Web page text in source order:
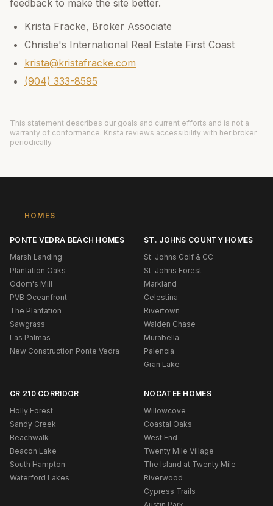
feedback to make the site better.
Krista Fracke, Broker Associate
Christie's International Real Estate First Coast
krista@kristafracke.com
(904) 333-8595
This statement describes our goals and current efforts and is not a
warranty of conformance. Krista reviews accessibility with her broker
periodically.
HOMES
PONTE VEDRA BEACH HOMES
Marsh Landing
Plantation Oaks
Odom's Mill
PVB Oceanfront
The Plantation
Sawgrass
Las Palmas
New Construction Ponte Vedra
ST. JOHNS COUNTY HOMES
St. Johns Golf & CC
St. Johns Forest
Markland
Celestina
Rivertown
Walden Chase
Murabella
Palencia
Gran Lake
CR 210 CORRIDOR
Holly Forest
Sandy Creek
Beachwalk
Beacon Lake
South Hampton
Waterford Lakes
NOCATEE HOMES
Willowcove
Coastal Oaks
West End
Twenty Mile Village
The Island at Twenty Mile
Riverwood
Cypress Trails